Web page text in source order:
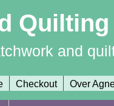
Quilting
and
Checkout Over